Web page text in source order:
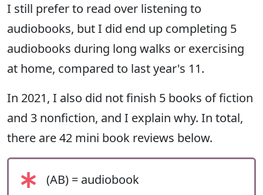
I still prefer to read over listening to
audiobooks, but I did end up completing 5
audiobooks during long walks or exercising
at home, compared to last year's 11.
In 2021, I also did not finish 5 books of fiction
and 3 nonfiction, and I explain why. In total,
there are 42 mini book reviews below.
(AB) = audiobook